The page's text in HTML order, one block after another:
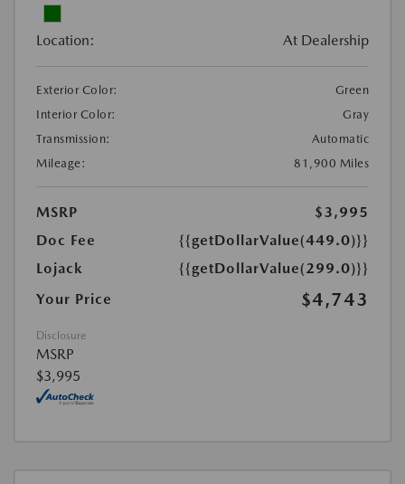
Location: At Dealership
Exterior Color:
Green
Interior Color:
Gray
Transmission:
Automatic
Mileage:
81,900 Miles
MSRP
$3,995
Doc Fee
{{getDollarValue(449.0)}}
Lojack
{{getDollarValue(299.0)}}
Your Price
$4,743
Disclosure
MSRP
$3,995